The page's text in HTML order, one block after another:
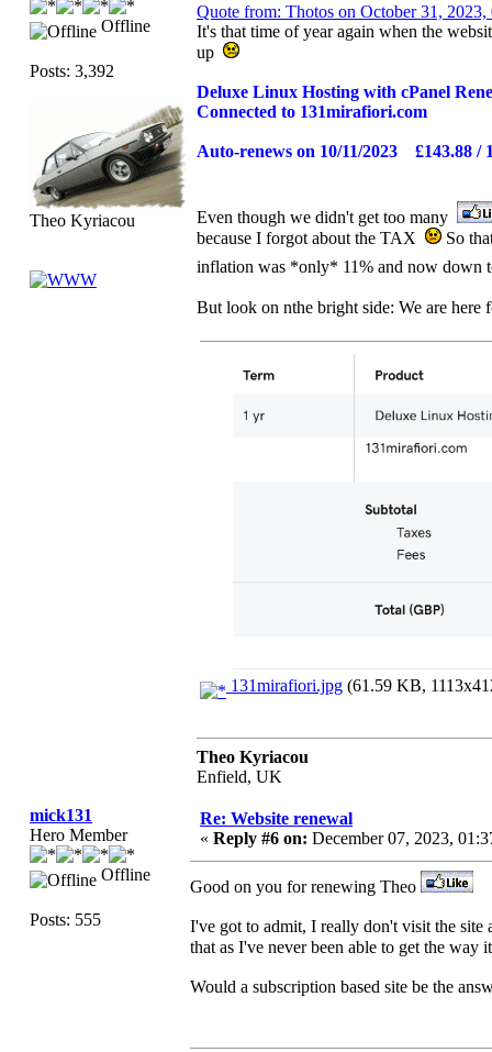
Offline
Posts: 3,392
Theo Kyriacou
Quote from: Thotos on October 31,
It's that time of year again when the
up
Deluxe Linux Hosting with cPanel
Connected to 131mirafiori.com
Auto-renews on 10/11/2023 £143.88 /
Even though we didn't get too many
because I forgot about the TAX
So
inflation was *only* 11% and now down
But look on nthe bright side: We are here
131mirafiori.jpg (61.59 KB,
Theo Kyriacou
Enfield, UK
mick131
Hero Member
Offline
Posts: 555
Re: Website renewal
« Reply #6 on: December 07, 2023,
Good on you for renewing Theo
I've got to admit, I really don't visit the site
that as I've never been able to get the way
Would a subscription based site be the